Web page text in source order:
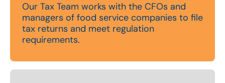
Our Tax Team works with the CFOs and
managers of food service companies to file
tax returns and meet regulation
requirements.